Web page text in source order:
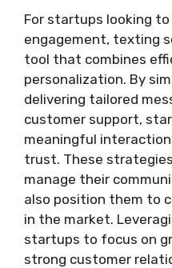
For startups looking
engagement, texting
tool that combines
personalization. By
delivering tailored
customer support,
meaningful
trust. These
manage their
also position them to
in the market.
startups to focus on
strong customer